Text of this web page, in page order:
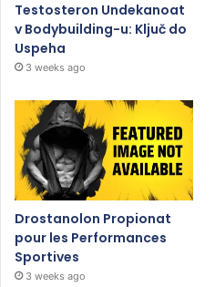
Testosteron Undekanoat
v Bodybuilding-u: Ključ do
Uspeha
3 weeks ago
Drostanolon Propionat
pour les Performances
Sportives
3 weeks ago